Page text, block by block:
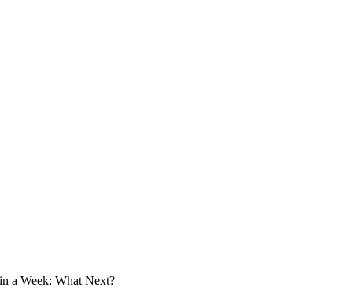
a Week: What Next?